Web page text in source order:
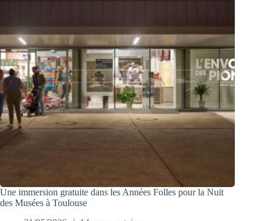
Une immersion gratuite dans les Années Folles pour la Nuit
des Musées à Toulouse